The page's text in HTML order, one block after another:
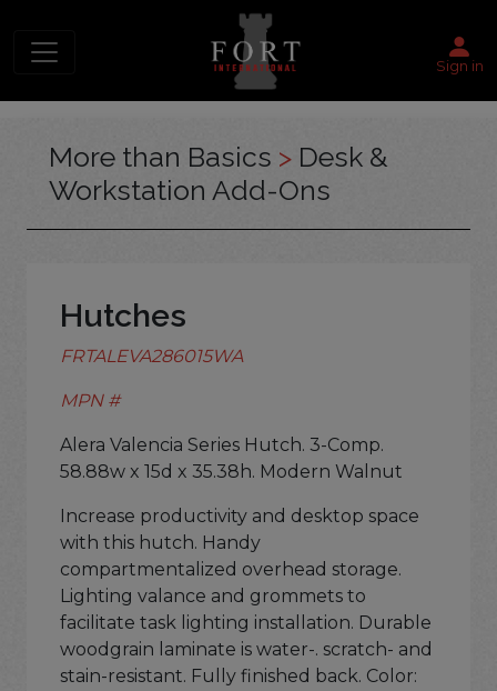
Sign in
More than Basics > Desk &
Workstation Add-Ons
Hutches
FRTALEVA286015WA
MPN #
Alera Valencia Series Hutch. 3-Comp.
58.88w x 15d x 35.38h. Modern Walnut
Increase productivity and desktop space
with this hutch. Handy
compartmentalized overhead storage.
Lighting valance and grommets to
facilitate task lighting installation. Durable
woodgrain laminate is water-. scratch- and
stain-resistant. Fully finished back. Color: